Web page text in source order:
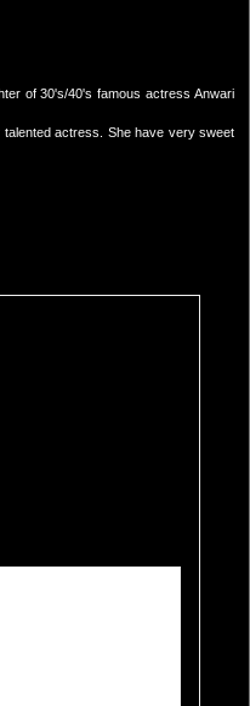
of 30's/40's famous actress Anwari
talented actress. She have very sweet